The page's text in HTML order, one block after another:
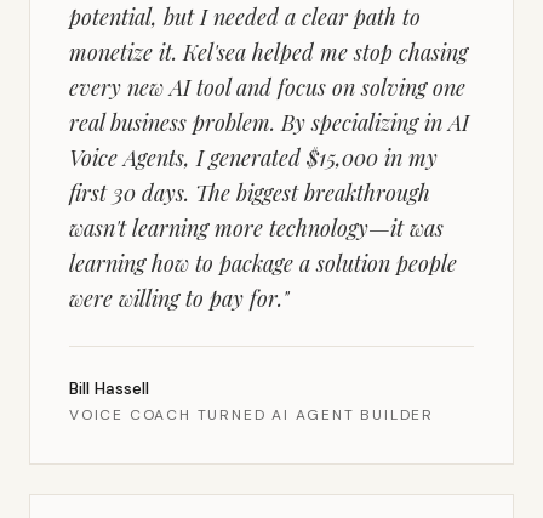
potential, but I needed a clear path to
monetize it. Kel'sea helped me stop chasing
every new AI tool and focus on solving one
real business problem. By specializing in AI
Voice Agents, I generated $15,000 in my
first 30 days. The biggest breakthrough
wasn't learning more technology—it was
learning how to package a solution people
were willing to pay for."
Bill Hassell
VOICE COACH TURNED AI AGENT BUILDER